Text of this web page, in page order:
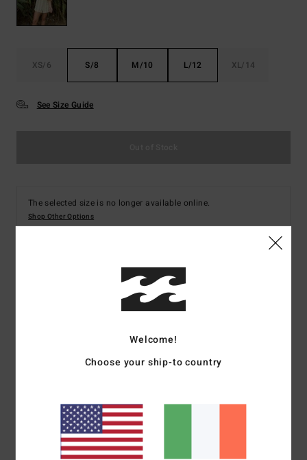
XS/6 S/8 M/10 L/12 XL/14
See Size Guide
The selected size is no longer available online.
Shop Other Options
Details & features
Women Green Dungaree Shorts
Color Codecac
Regular fit
Inseam:3 3/4"
Patch pockets on front
Welcome!
Choose your ship-to country